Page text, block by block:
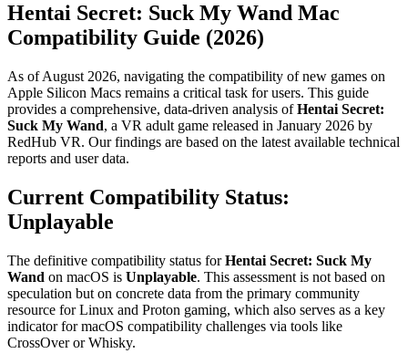
Hentai Secret: Suck My Wand Mac
Compatibility Guide (2026)
As of August 2026, navigating the compatibility of new games on
Apple Silicon Macs remains a critical task for users. This guide
provides a comprehensive, data-driven analysis ofHentai Secret:
Suck My Wand, a VR adult game released in January 2026 by
RedHub VR. Our findings are based on the latest available technical
reports and user data.
Current Compatibility Status:
Unplayable
The definitive compatibility status forHentai Secret: Suck My
Wand on macOS is Unplayable. This assessment is not based on
speculation but on concrete data from the primary community
resource for Linux and Proton gaming, which also serves as a key
indicator for macOS compatibility challenges via tools like
CrossOver or Whisky.